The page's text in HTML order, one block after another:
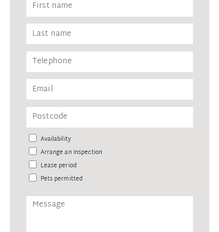
Availability
Arrange an inspection
Lease period
Pets permitted